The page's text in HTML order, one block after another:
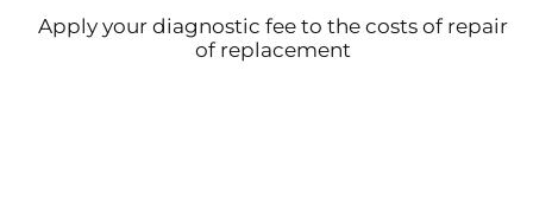
Apply your diagnostic fee to the costs of repair
of replacement